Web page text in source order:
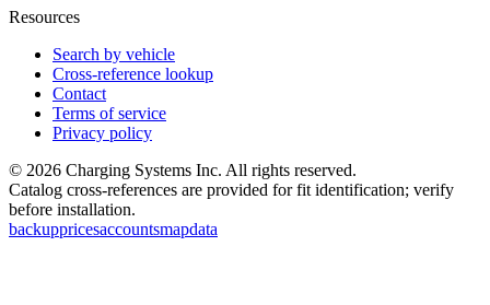
Resources
Search by vehicle
Cross-reference lookup
Contact
Terms of service
Privacy policy
© 2026 Charging Systems Inc. All rights reserved.
Catalog cross-references are provided for fit identification; verify
before installation.
backuppricesaccountsmapdata